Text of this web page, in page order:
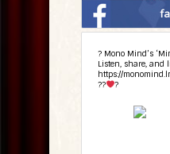
? Mono Mind’s
Listen, share, and
https://
??
?